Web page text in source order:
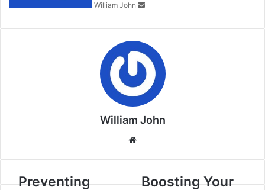
William John
William John
Preventing
Boosting Your